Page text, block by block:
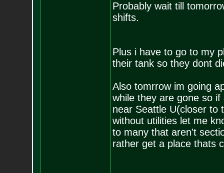
Probably wait till
shifts.
Plus i have to go to my
their tank so they dont
Also tomrrow im going
while they are gone so
near Seattle U(closer to
without utilities let me
to many that aren't
rather get a place thats